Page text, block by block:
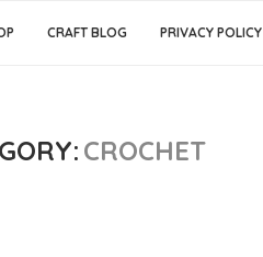
CRAFT BLOG PRIVACY POLICY
CROCHET